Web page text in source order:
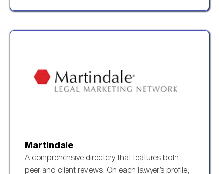
Martindale
A comprehensive directory that features both
peer and client reviews. On each lawyer’s profile,